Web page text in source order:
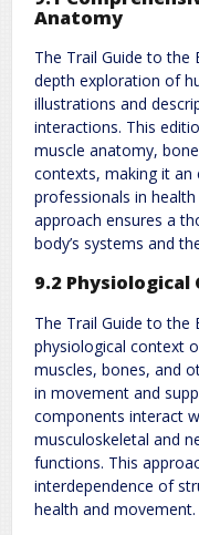
Anatomy
The Trail Guide to the
depth exploration of
illustrations and
interactions. This
muscle anatomy,
contexts, making it an
professionals in
approach ensures a
body’s systems and
9.2
The Trail Guide to the
physiological context
muscles, bones, and
in movement and
components interact
musculoskeletal and
functions. This
interdependence of
health and movement.